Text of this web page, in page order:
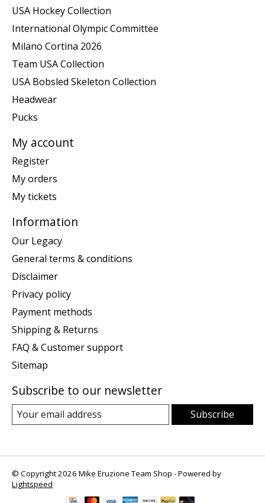
USA Hockey Collection
International Olympic Committee
Milano Cortina 2026
Team USA Collection
USA Bobsled Skeleton Collection
Headwear
Pucks
My account
Register
My orders
My tickets
Information
Our Legacy
General terms & conditions
Disclaimer
Privacy policy
Payment methods
Shipping & Returns
FAQ & Customer support
Sitemap
Subscribe to our newsletter
Subscribe
© Copyright 2026 Mike Eruzione Team Shop - Powered by
Lightspeed